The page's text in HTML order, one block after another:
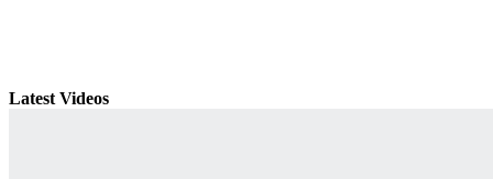
Latest Videos